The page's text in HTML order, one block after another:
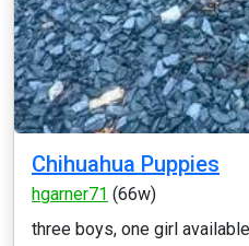
Chihuahua Puppies
hgarner71 (66w)
three boys, one girl